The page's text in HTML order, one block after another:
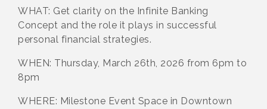
WHAT: Get clarity on the Infinite Banking
Concept and the role it plays in successful
personal financial strategies.
WHEN: Thursday, March 26th, 2026 from 6pm to
8pm
WHERE: Milestone Event Space in Downtown